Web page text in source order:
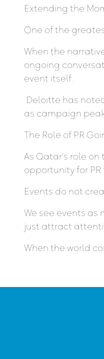
Extending the
One of the
When the
ongoing
event itself.
Deloitte has
as campaign
The Role of PR
As Qatar’s role
opportunity for
Events do not
We see events
just attract
When the world